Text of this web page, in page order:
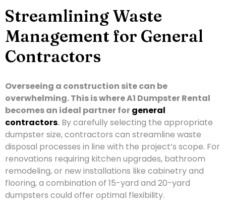
Streamlining Waste
Management for General
Contractors
Overseeing a construction site can be
overwhelming. This is where A1 Dumpster Rental
becomes an ideal partner forgeneral
contractors. By carefully selecting the appropriate
dumpster size, contractors can streamline waste
disposal processes in line with the project’s scope. For
renovations requiring kitchen upgrades, bathroom
remodeling, or new installations like cabinetry and
flooring, a combination of 15-yard and 20-yard
dumpsters could offer optimal flexibility.